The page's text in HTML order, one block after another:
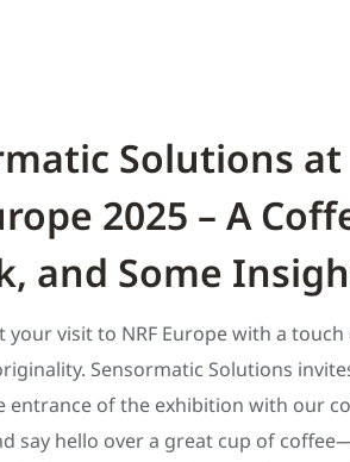
Solutions at
2025 – A
and Some
your visit to NRF Europe with a
Sensormatic Solutions
entrance of the exhibition with our
say hello over a great cup of